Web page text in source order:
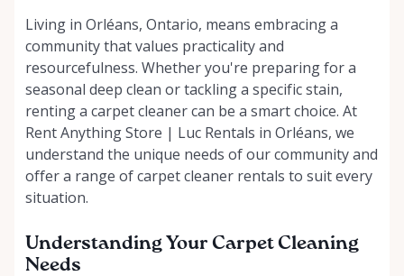
Living in Orléans, Ontario, means embracing a
community that values practicality and
resourcefulness. Whether you're preparing for a
seasonal deep clean or tackling a specific stain,
renting a carpet cleaner can be a smart choice. At
Rent Anything Store | Luc Rentals in Orléans, we
understand the unique needs of our community and
offer a range of carpet cleaner rentals to suit every
situation.
Understanding Your Carpet Cleaning
Needs